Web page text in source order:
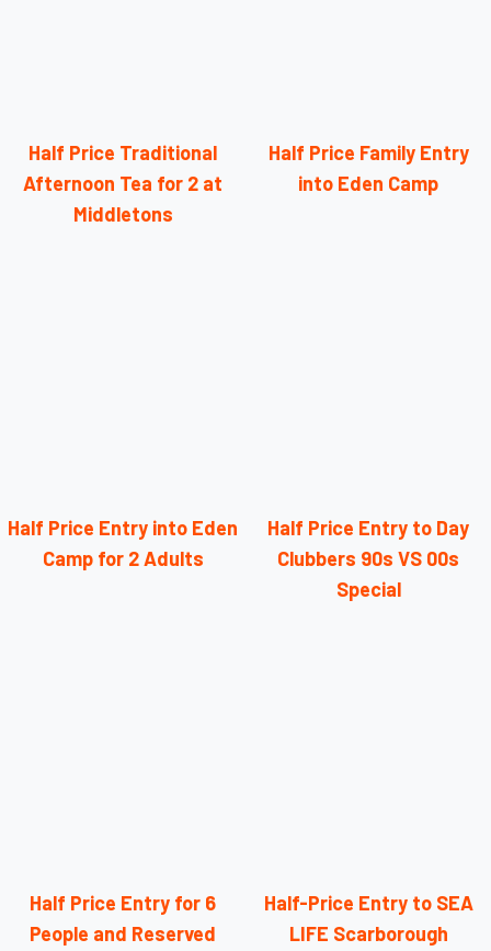
Half Price Traditional
Afternoon Tea for 2 at
Middletons
Half Price Family Entry
into Eden Camp
Half Price Entry into Eden
Camp for 2 Adults
Half Price Entry to Day
Clubbers 90s VS 00s
Special
Half Price Entry for 6
People and Reserved
Half-Price Entry to SEA
LIFE Scarborough